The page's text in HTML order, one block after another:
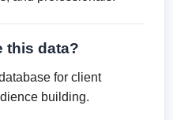
this data?
for client
building.